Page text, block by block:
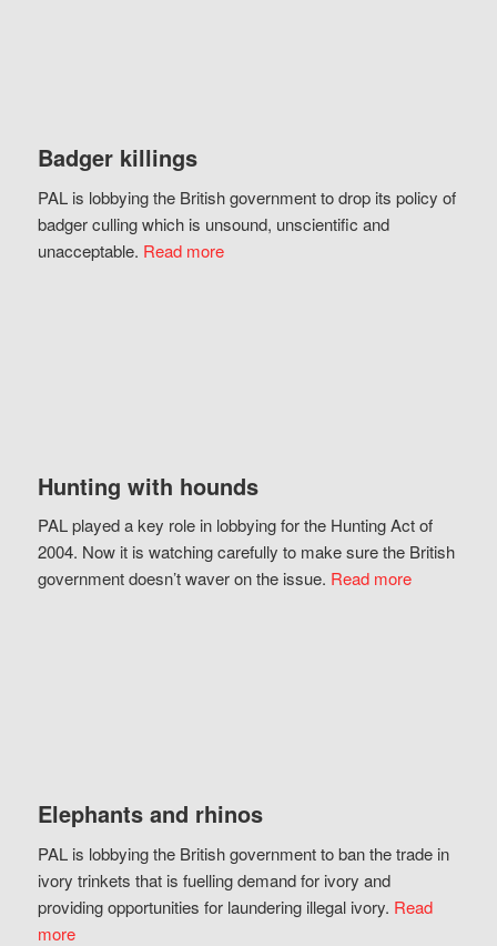
Badger killings
PAL is lobbying the British government to drop its policy of
badger culling which is unsound, unscientific and
unacceptable. Read more
Hunting with hounds
PAL played a key role in lobbying for the Hunting Act of
2004. Now it is watching carefully to make sure the British
government doesn’t waver on the issue. Read more
Elephants and rhinos
PAL is lobbying the British government to ban the trade in
ivory trinkets that is fuelling demand for ivory and
providing opportunities for laundering illegal ivory. Read
more